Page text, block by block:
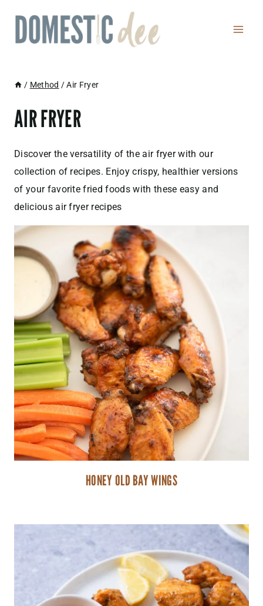
content
/ Method / Air Fryer
AIR FRYER
Discover the versatility of the air fryer with our
collection of recipes. Enjoy crispy, healthier versions
of your favorite fried foods with these easy and
delicious air fryer recipes
HONEY OLD BAY WINGS